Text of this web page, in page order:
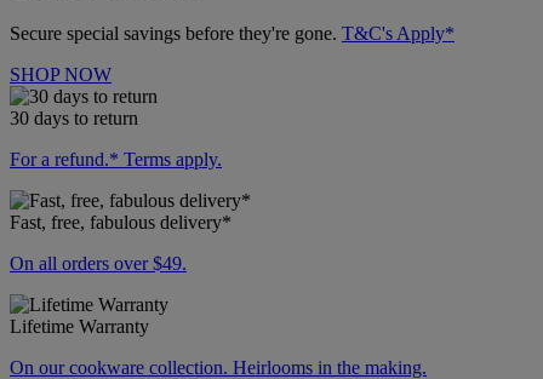
Secure special savings before they're gone. T&C's Apply*
SHOP NOW
30 days to return
For a refund.* Terms apply.
Fast, free, fabulous delivery*
On all orders over $49.
Lifetime Warranty
On our cookware collection. Heirlooms in the making.